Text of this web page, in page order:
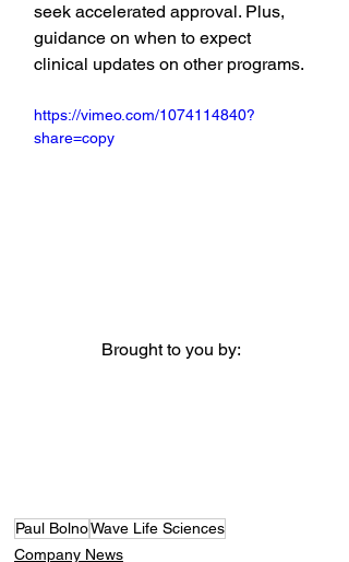
seek accelerated approval. Plus,
guidance on when to expect
clinical updates on other programs.
https://vimeo.com/1074114840?
share=copy
Brought to you by:
Paul BolnoWave Life Sciences
Company News